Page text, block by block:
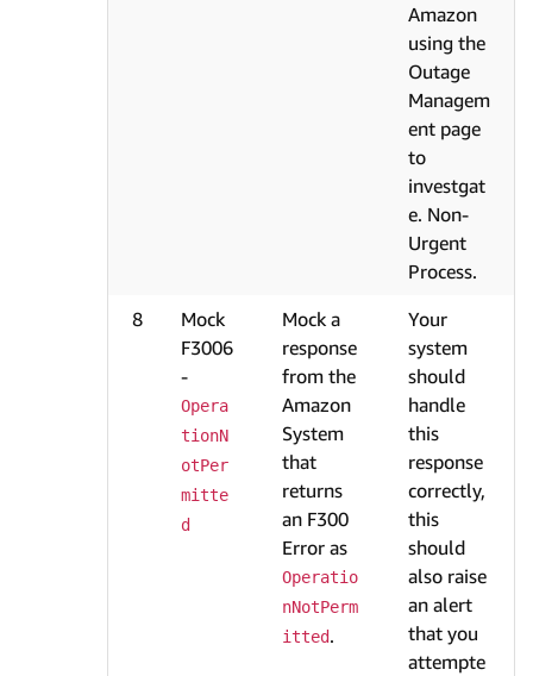
Amazon
using the
Outage
Managem
ent page
to
investgat
e. Non-
Urgent
Process.
8
Mock
F3006
-
Opera
tionN
otPer
mitte
d
Mock a
response
from the
Amazon
System
that
returns
an F300
Error as
Operatio
nNotPerm
itted.
Your
system
should
handle
this
response
correctly,
this
should
also raise
an alert
that you
attempte